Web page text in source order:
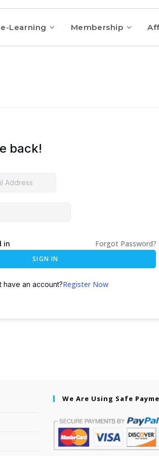
e-Learning Membership
back!
in Forgot Password?
SIGN IN
have an account?Register Now
We Are Using Safe